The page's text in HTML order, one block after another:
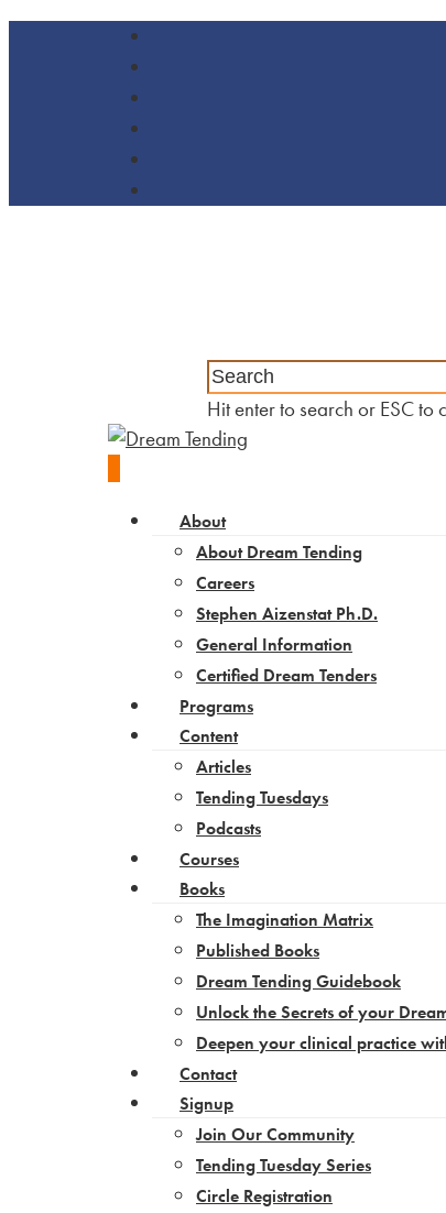
Hit enter to search or ESC to
About
About Dream Tending
Careers
Stephen Aizenstat Ph.D.
General Information
Certified Dream Tenders
Programs
Content
Articles
Tending Tuesdays
Podcasts
Courses
Books
The Imagination Matrix
Published Books
Dream Tending Guidebook
Unlock the Secrets of your
Deepen your clinical practice
Contact
Signup
Join Our Community
Tending Tuesday Series
Circle Registration